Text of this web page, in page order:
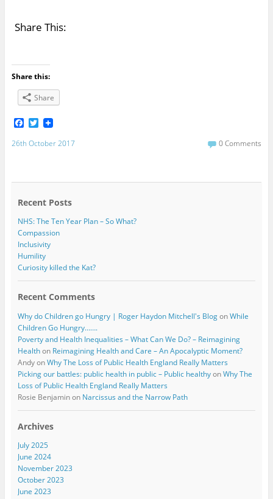
Share This:
Share this:
Share
F
a
c
o
T
w
i
r
26th October 2017 0 Comments
Recent Posts
NHS: The Ten Year Plan – So What?
Compassion
Inclusivity
Humility
Curiosity killed the Kat?
Recent Comments
Why do Children go Hungry | Roger Haydon Mitchell's BlogonWhile
Children Go Hungry…….
Poverty and Health Inequalities – What Can We Do? – Reimagining
Healthon Reimagining Health and Care – An Apocalyptic Moment?
AndyonWhy The Loss of Public Health England Really Matters
Picking our battles: public health in public – Public healthyonWhy The
Loss of Public Health England Really Matters
Rosie Benjaminon Narcissus and the Narrow Path
Archives
July 2025
June 2024
November 2023
October 2023
June 2023